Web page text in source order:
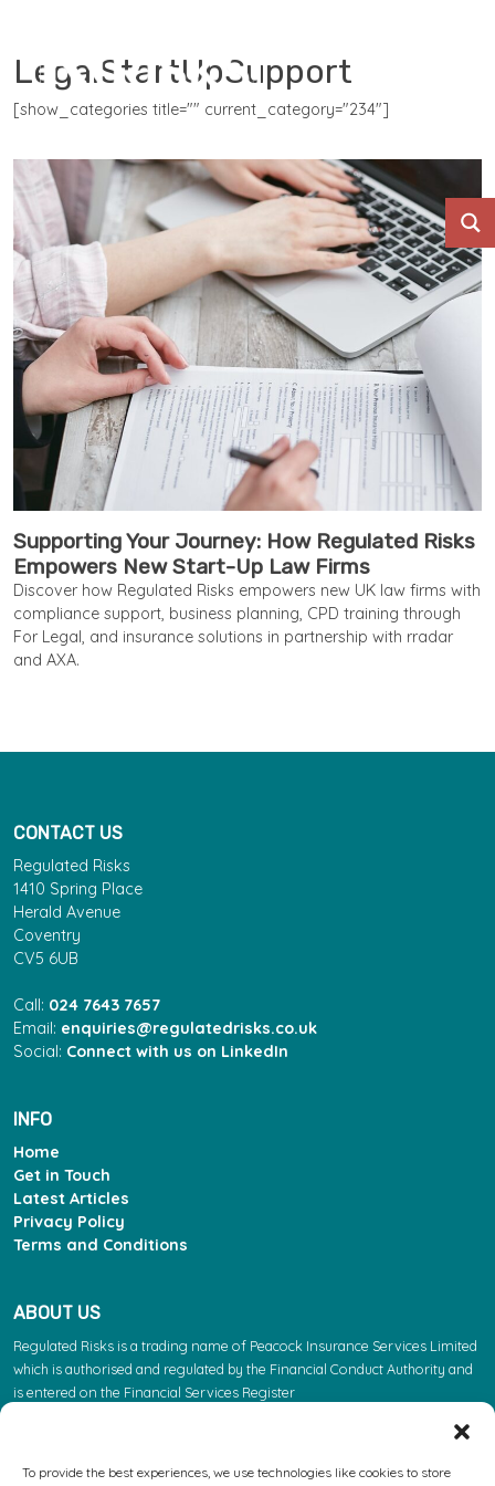
To provide the best experiences, we use technologies like cookies to store
LegalStartUpSupport
[show_categories title="" current_category="234"]
Supporting Your Journey: How Regulated Risks
Empowers New Start-Up Law Firms
Discover how Regulated Risks empowers new UK law firms with
compliance support, business planning, CPD training through
For Legal, and insurance solutions in partnership with rradar
and AXA.
CONTACT US
Regulated Risks
1410 Spring Place
Herald Avenue
Coventry
CV5 6UB
Call: 024 7643 7657
Email: enquiries@regulatedrisks.co.uk
Social: Connect with us on LinkedIn
INFO
Home
Get in Touch
Latest Articles
Privacy Policy
Terms and Conditions
ABOUT US
Regulated Risks is a trading name of Peacock Insurance Services Limited
which is authorised and regulated by the Financial Conduct Authority and
is entered on the Financial Services Register
FCA regulate insurance products. They do not regulate the other services